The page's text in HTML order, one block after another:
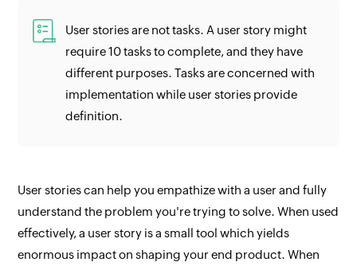
User stories are not tasks. A user story might
require 10 tasks to complete, and they have
different purposes. Tasks are concerned with
implementation while user stories provide
definition.
User stories can help you empathize with a user and fully
understand the problem you're trying to solve. When used
effectively, a user story is a small tool which yields
enormous impact on shaping your end product. When